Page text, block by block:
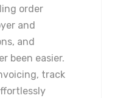
order
and
and
been easier.
track